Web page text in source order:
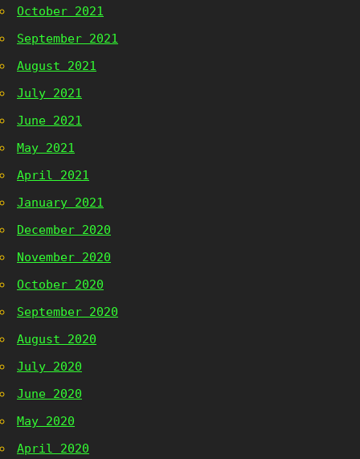
October 2021
September 2021
August 2021
July 2021
June 2021
May 2021
April 2021
January 2021
December 2020
November 2020
October 2020
September 2020
August 2020
July 2020
June 2020
May 2020
April 2020